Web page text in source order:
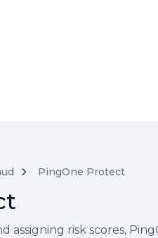
PingOne Protect
assigning risk scores,